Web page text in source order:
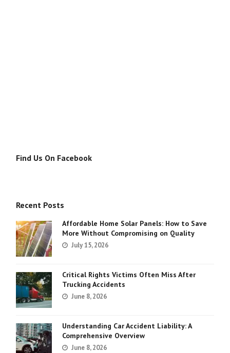
Find Us On Facebook
Recent Posts
Affordable Home Solar Panels: How to Save
More Without Compromising on Quality
July 15, 2026
Critical Rights Victims Often Miss After
Trucking Accidents
June 8, 2026
Understanding Car Accident Liability: A
Comprehensive Overview
June 8, 2026